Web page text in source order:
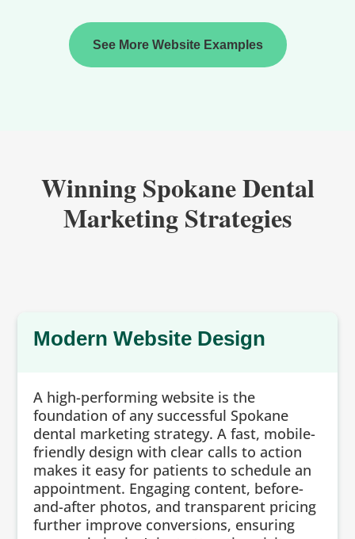
See More Website Examples
Winning Spokane Dental
Marketing Strategies
Modern Website Design
A high-performing website is the
foundation of any successful Spokane
dental marketing strategy. A fast, mobile-
friendly design with clear calls to action
makes it easy for patients to schedule an
appointment. Engaging content, before-
and-after photos, and transparent pricing
further improve conversions, ensuring